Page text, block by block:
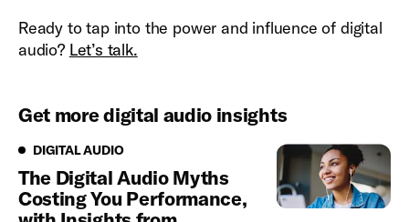
Ready to tap into the power and influence of digital
audio? Let’s talk.
Get more digital audio insights
Digital Audio
DIGITAL AUDIO
The Digital Audio Myths
Costing You Performance,